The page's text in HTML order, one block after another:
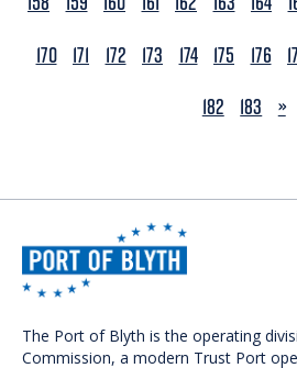
170 171 172 173 174 175 176
182
183 NEXT
»
The Port of Blyth is the operating
Commission, a modern Trust Port